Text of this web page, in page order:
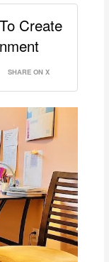
Create
SHARE ON X